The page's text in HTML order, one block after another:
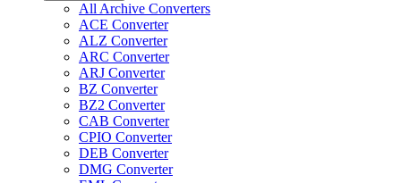
All Archive Converters
ACE Converter
ALZ Converter
ARC Converter
ARJ Converter
BZ Converter
BZ2 Converter
CAB Converter
CPIO Converter
DEB Converter
DMG Converter